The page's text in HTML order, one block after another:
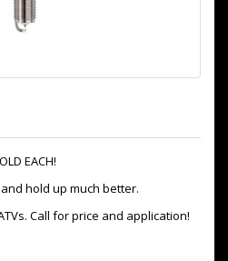
EACH!
hold up much better.
Call for price and application!